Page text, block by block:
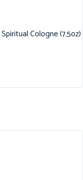
Cologne (7.5oz)